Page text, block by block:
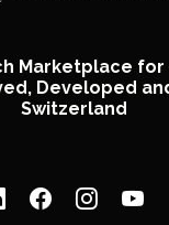
Marketplace
Developed
Switzerland